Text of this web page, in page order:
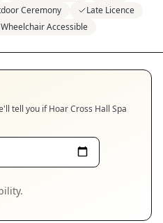
Ceremony
Late Licence
Wheelchair Accessible
tell you ifHoar Cross Hall Spa